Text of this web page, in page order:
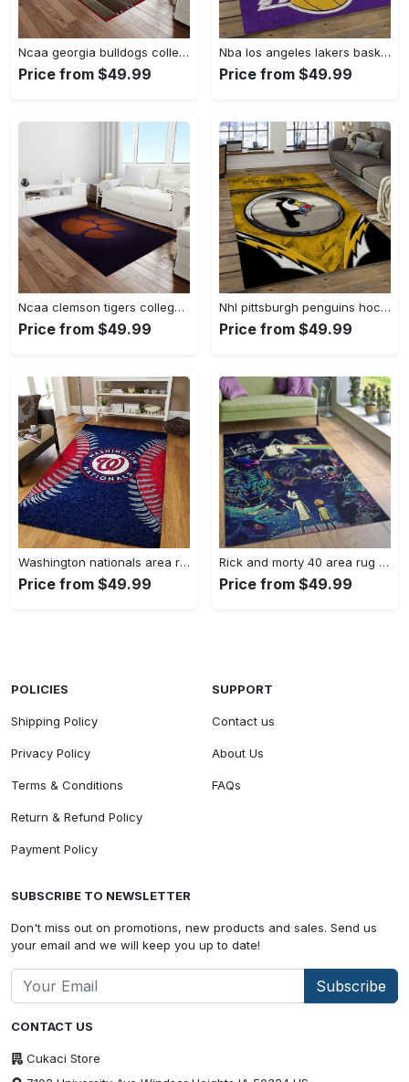
Ncaa georgia bulldogs college sport basketball and foolball team logo rectangle area rug gbs64 Rectangle Rug
Price from $49.99
Nba los angeles lakers basketball team logo sport carpet area rug home decor best gift for friends lasl9 Rectangle Rug
Price from $49.99
Ncaa clemson tigers college sport basketball and foolball team logo rectangle area rug ct22 Rectangle Rug
Price from $49.99
Nhl pittsburgh penguins hockey team logo sport carpet rectangle area rug for living room pp47 Rectangle Rug
Price from $49.99
Washington nationals area rug living room rug mlb team logo rug v4243 Rectangle Rug
Price from $49.99
Rick and morty 40 area rug living room and bed room rug rug regtangle carpet floor decor home decor Rectangle Rug
Price from $49.99
CONTACT US
Cukaci Store
POLICIES
Shipping Policy
Privacy Policy
Terms & Conditions
Return & Refund Policy
Payment Policy
SUPPORT
Contact us
About Us
FAQs
SUBSCRIBE TO NEWSLETTER
Don't miss out on promotions, new products and sales. Send us
your email and we will keep you up to date!
Subscribe